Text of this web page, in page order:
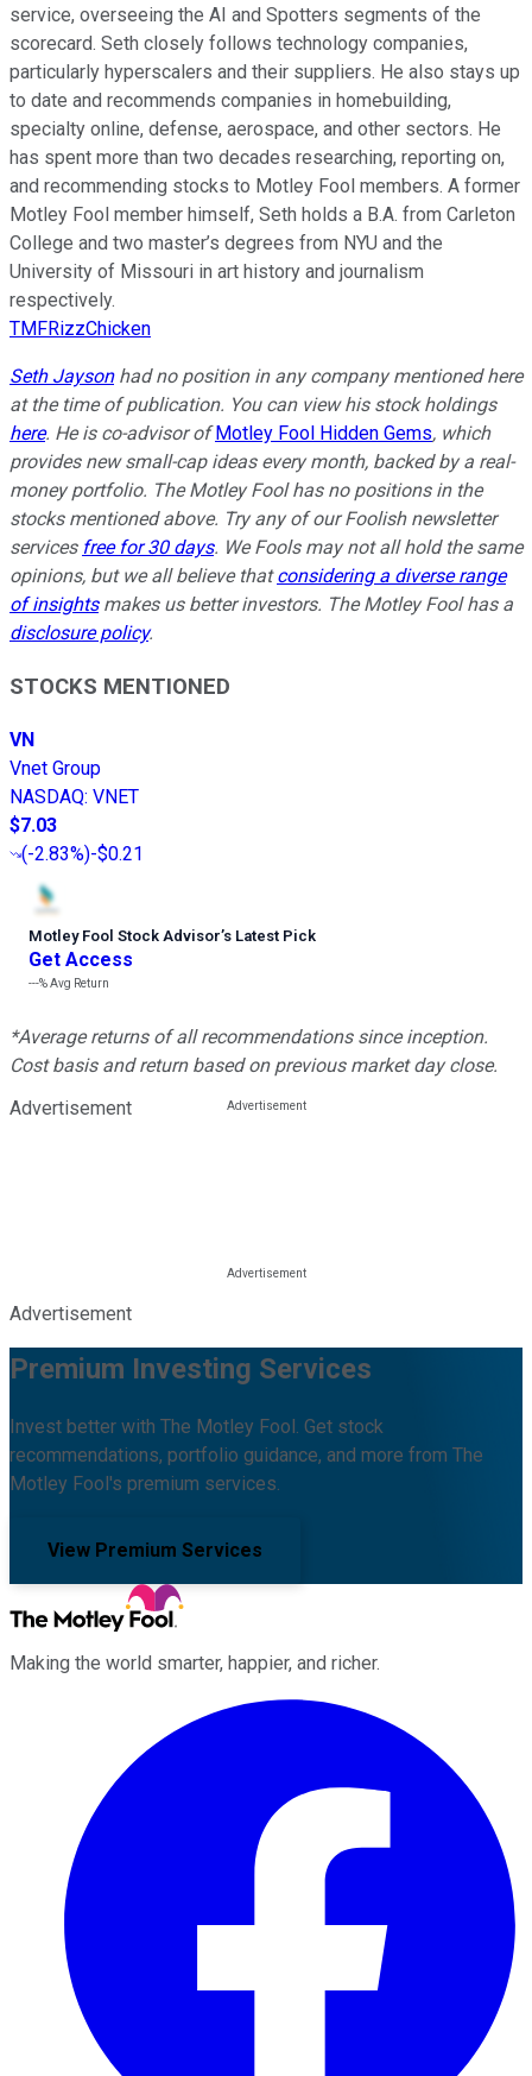
service, overseeing the AI and Spotters segments of the
scorecard. Seth closely follows technology companies,
particularly hyperscalers and their suppliers. He also stays up
to date and recommends companies in homebuilding,
specialty online, defense, aerospace, and other sectors. He
has spent more than two decades researching, reporting on,
and recommending stocks to Motley Fool members. A former
Motley Fool member himself, Seth holds a B.A. from Carleton
College and two master’s degrees from NYU and the
University of Missouri in art history and journalism
respectively.
TMFRizzChicken
Seth Jaysonhad no position in any company mentioned here
at the time of publication. You can view his stock holdings
here. He is co-advisor of Motley Fool Hidden Gems, which
provides new small-cap ideas every month, backed by a real-
money portfolio. The Motley Fool has no positions in the
stocks mentioned above. Try any of our Foolish newsletter
services free for 30 days. We Fools may not all hold the same
opinions, but we all believe thatconsidering a diverse range
of insightsmakes us better investors. The Motley Fool has a
disclosure policy.
STOCKS MENTIONED
VN
Vnet Group
NASDAQ: VNET
$7.03
(-2.83%)-$0.21
Motley Fool Stock Advisor’s Latest Pick
Get Access
---%Avg Return
*Average returns of all recommendations since inception.
Cost basis and return based on previous market day close.
Advertisement
Advertisement
Premium Investing Services
Invest better with The Motley Fool. Get stock
recommendations, portfolio guidance, and more from The
Motley Fool's premium services.
View Premium Services
Making the world smarter, happier, and richer.